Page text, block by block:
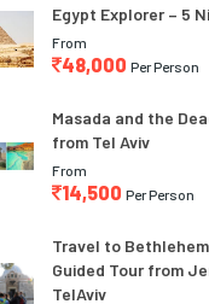
Egypt Explorer – 5
From
48,000 Per Person
Masada and the
from Tel Aviv
From
14,500 Per Person
Travel to
Guided Tour from
TelAviv